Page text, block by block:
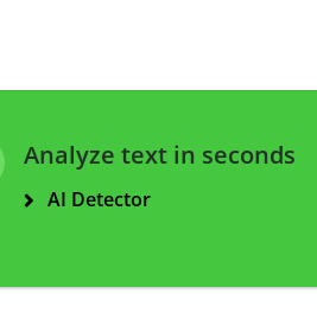
Analyze text in seconds
AI Detector